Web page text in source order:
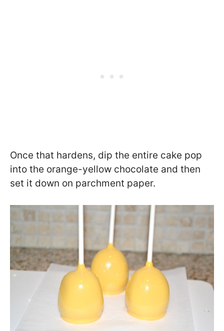
Once that hardens, dip the entire cake pop
into the orange-yellow chocolate and then
set it down on parchment paper.